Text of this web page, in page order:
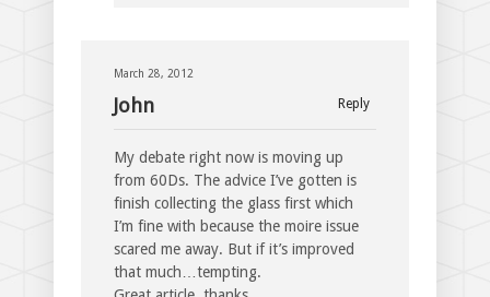
March 28, 2012
Reply
John
My debate right now is moving up
from 60Ds. The advice I’ve gotten is
finish collecting the glass first which
I’m fine with because the moire issue
scared me away. But if it’s improved
that much…tempting.